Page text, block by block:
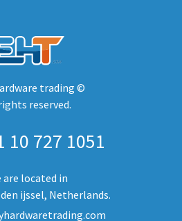
trading ©
reserved.
10 727 1051
are located in
ijssel, Netherlands.